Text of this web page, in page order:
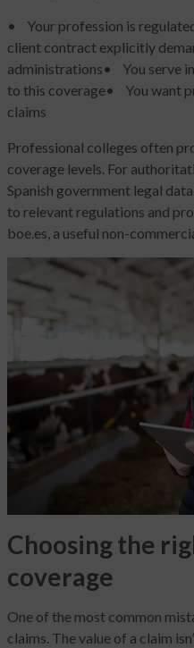
• Your profession is
client contract explicitly
administrations• You serve
to this coverage• You want
claims
Professional colleges often
coverage levels. For
Spanish government legal
to relevant regulations and
boe.es, a useful non-
Choosing the
coverage
One of the most common
claims. The value of a claim